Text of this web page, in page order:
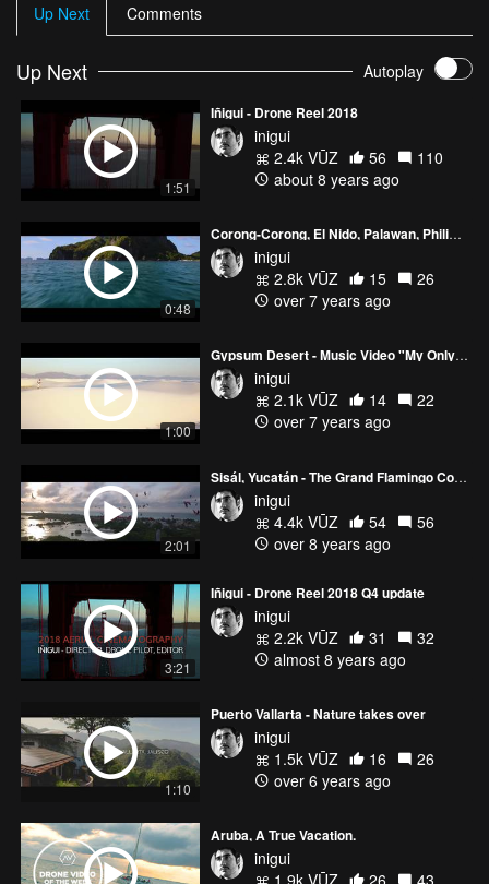
Up Next Comments
Up Next Autoplay
1:51
Iñigui - Drone Reel 2018
inigui
2.4k VŪZ
56
110
about 8 years ago
0:48
Corong-Corong, El Nido, Palawan, Philippines
inigui
2.8k VŪZ
15
26
over 7 years ago
1:00
Gypsum Desert - Music Video "My Only Way"
inigui
2.1k VŪZ
14
22
over 7 years ago
2:01
Sisál, Yucatán - The Grand Flamingo Commute
inigui
4.4k VŪZ
54
56
over 8 years ago
3:21
Iñigui - Drone Reel 2018 Q4 update
inigui
2.2k VŪZ
31
32
almost 8 years ago
1:10
Puerto Vallarta - Nature takes over
inigui
1.5k VŪZ
16
26
over 6 years ago
Aruba, A True Vacation.
inigui